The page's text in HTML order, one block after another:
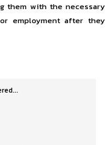
them with the necessary
employment after they